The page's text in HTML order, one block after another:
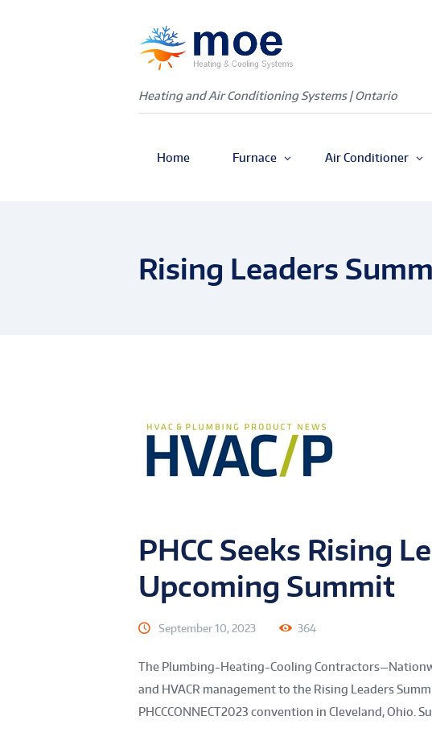
Heating and Air Conditioning Systems | Ontario
Home Furnace Air Conditioner
Rising Leaders
PHCC Seeks Rising
Upcoming Summit
September 10, 2023 364
The Plumbing-Heating-Cooling
and HVACR management to the Rising Leaders
PHCCCONNECT2023 convention in Cleveland, Ohio.